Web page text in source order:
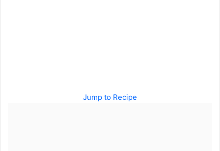
Jump to Recipe